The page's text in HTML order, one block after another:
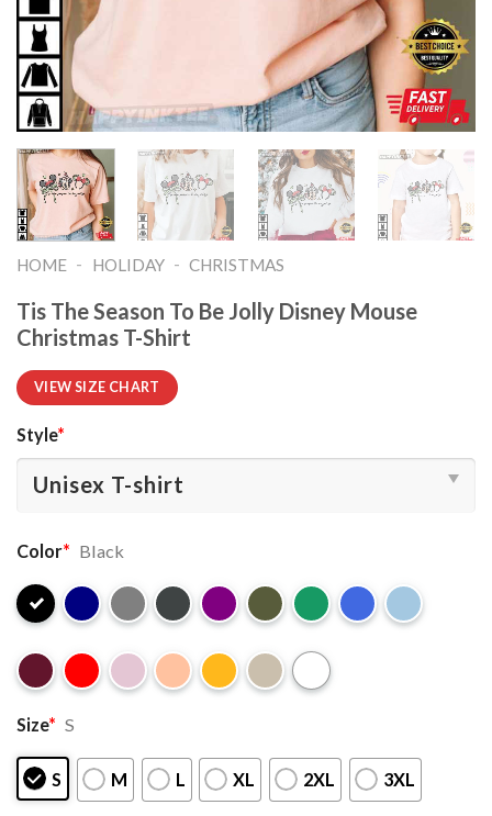
HOME - HOLIDAY - CHRISTMAS
Tis The Season To Be Jolly Disney Mouse
Christmas T-Shirt
VIEW SIZE CHART
Style*
Color* Black
Size* S
S M L XL 2XL 3XL